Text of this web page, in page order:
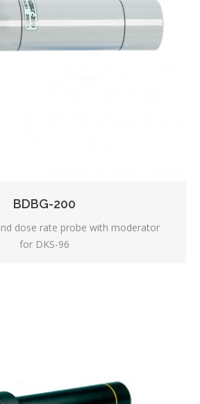
BDBG-200
dose rate probe with moderator
for DKS-96